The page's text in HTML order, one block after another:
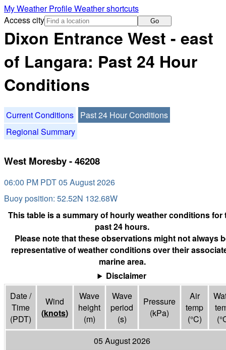
My Weather ProfileWeather shortcuts
Access city
Go
Dixon Entrance West - east
of Langara: Past 24 Hour
Conditions
Current Conditions
Past 24 Hour Conditions
Regional Summary
West Moresby - 46208
06:00 PM PDT 05 August 2026
Buoy position: 52.52N 132.68W
This table is a summary of hourly weather conditions for
past 24 hours.
Please note that these observations might not always
representative of weather conditions over their
marine area.
Disclaimer
Date /
Time
(PDT)
Wind
(knots)
Wave
height
(m)
Wave
period
(s)
Pressure
(kPa)
Air
temp
(°C)
(°
05 August 2026